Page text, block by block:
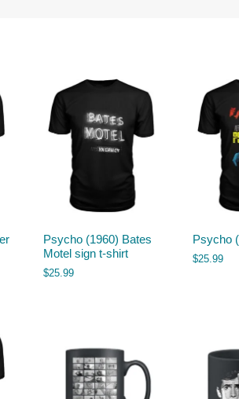
Psycho (1960) Bates
Motel sign t-shirt
$25.99
Psycho
$25.99